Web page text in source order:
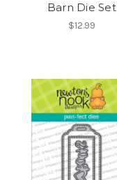
Barn Die Set
$12.99